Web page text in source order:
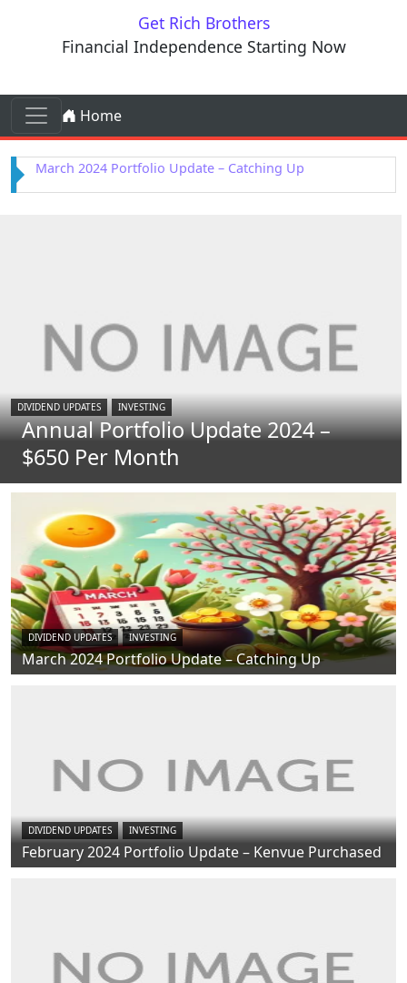
Get Rich Brothers
Financial Independence Starting Now
Skip to content
Main Navigation
Home
February 2024 Portfolio Update – Kenvue Purchased
DIVIDEND UPDATES INVESTING
Annual Portfolio Update 2024 –
$650 Per Month
DIVIDEND UPDATES INVESTING
March 2024 Portfolio Update – Catching Up
DIVIDEND UPDATES INVESTING
February 2024 Portfolio Update – Kenvue Purchased